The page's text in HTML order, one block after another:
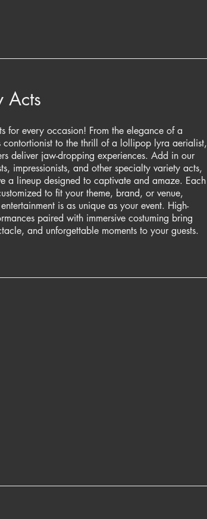
Acts
for every occasion! From the elegance of a
contortionist to the thrill of a lollipop lyra aerialist,
deliver jaw-dropping experiences. Add in our
impressionists, and other specialty variety acts,
a lineup designed to captivate and amaze. Each
to fit your theme, brand, or venue,
is as unique as your event. High-
paired with immersive costuming bring
and unforgettable moments to your guests.